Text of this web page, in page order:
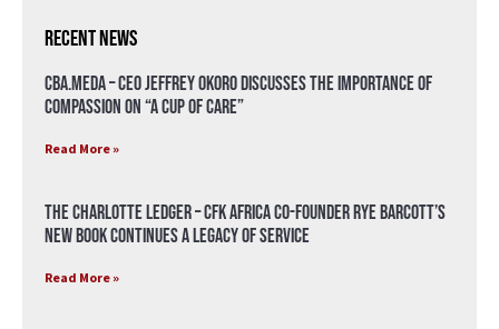
Recent News
CBA.meda – CEO Jeffrey Okoro discusses the importance of
compassion on “A Cup of Care”
Read More »
The Charlotte Ledger – CFK Africa Co-Founder Rye Barcott’s
New Book Continues a Legacy of Service
Read More »